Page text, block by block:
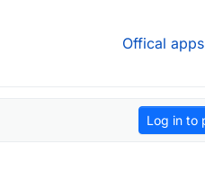
Offical apps
Log in to